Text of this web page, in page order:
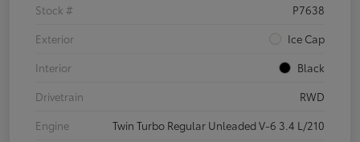
Stock #
P7638
Exterior
Ice Cap
Interior
Black
Drivetrain
RWD
Engine
Twin Turbo Regular Unleaded V-6 3.4 L/210